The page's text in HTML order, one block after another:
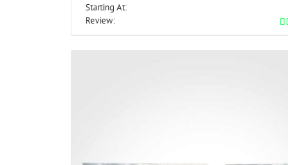
Starting At:
Review: